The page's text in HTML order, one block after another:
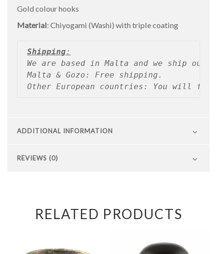
Gold colour hooks
Material: Chiyogami (Washi) with triple coating
Shipping:
We are based in Malta and we ship our
Malta & Gozo: Free shipping.
Other European countries: You will
ADDITIONAL INFORMATION
REVIEWS (0)
RELATED PRODUCTS